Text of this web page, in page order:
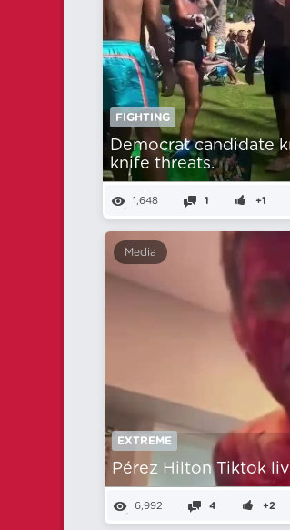
FIGHTING
Democrat candidate
knife threats.
1,648 1 +1
Media
EXTREME
Pérez Hilton Tiktok
6,992 4 +2